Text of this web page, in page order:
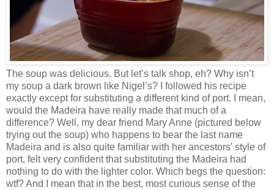
The soup was delicious. But let’s talk shop, eh? Why isn’t
my soup a dark brown like Nigel’s? I followed his recipe
exactly except for substituting a different kind of port. I mean,
would the Madeira have really made that much of a
difference? Well, my dear friend Mary Anne (pictured below
trying out the soup) who happens to bear the last name
Madeira and is also quite familiar with her ancestors' style of
port, felt very confident that substituting the Madeira had
nothing to do with the lighter color. Which begs the question:
wtf? And I mean that in the best, most curious sense of the